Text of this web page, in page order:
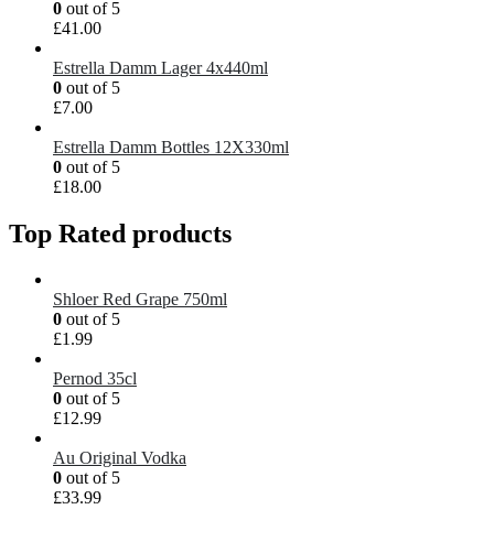
0 out of 5
£41.00
Estrella Damm Lager 4x440ml
0 out of 5
£7.00
Estrella Damm Bottles 12X330ml
0 out of 5
£18.00
Top Rated products
Shloer Red Grape 750ml
0 out of 5
£1.99
Pernod 35cl
0 out of 5
£12.99
Au Original Vodka
0 out of 5
£33.99